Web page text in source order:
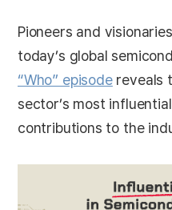
Pioneers and
today’s global
“Who” episodereveals
sector’s most
contributions to the